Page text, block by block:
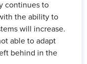
continues to
the ability to
will increase.
able to adapt
behind in the